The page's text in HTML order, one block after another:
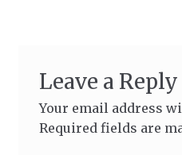
Leave a Reply
Your email address
Required fields are